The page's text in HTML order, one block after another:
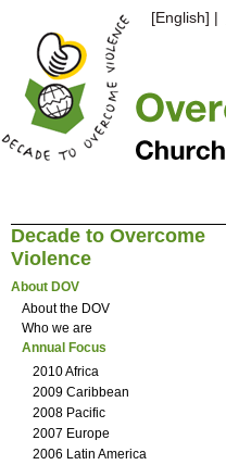
[English] |
Decade to Overcome
Violence
About DOV
About the DOV
Who we are
Annual Focus
2010 Africa
2009 Caribbean
2008 Pacific
2007 Europe
2006 Latin America